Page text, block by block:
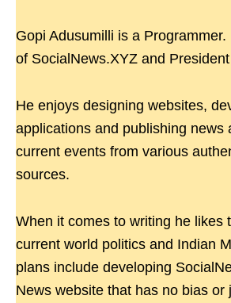
Gopi Adusumilli is a
of SocialNews.XYZ and
He enjoys designing websites,
applications and publishing news
current events from various
sources.
When it comes to writing he likes
current world politics and Indian
plans include developing
News website that has no bias or